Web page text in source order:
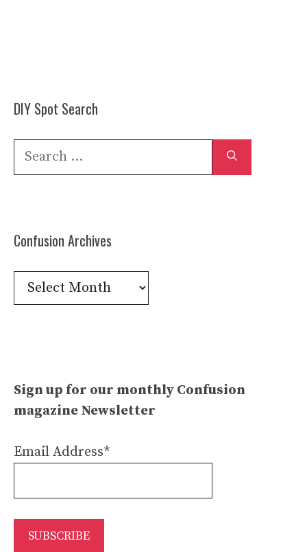
DIY Spot Search
Search
Confusion Archives
Confusion
Archives
Sign up for our monthly Confusion
magazine Newsletter
Email Address*